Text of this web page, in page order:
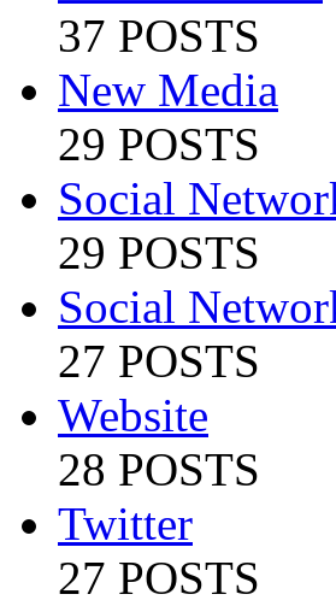
37 POSTS
New Media
29 POSTS
Social
29 POSTS
Social
27 POSTS
Website
28 POSTS
Twitter
27 POSTS